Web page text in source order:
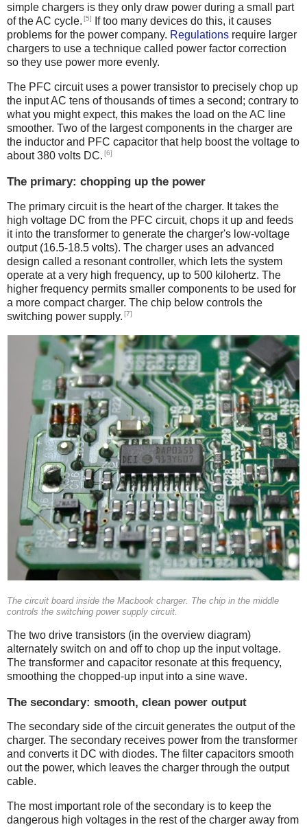
simple chargers is they only draw power during a small part
of the AC cycle. [5]
If too many devices do this, it causes
problems for the power company. Regulations require larger
chargers to use a technique called power factor correction
so they use power more evenly.
The PFC circuit uses a power transistor to precisely chop up
the input AC tens of thousands of times a second; contrary to
what you might expect, this makes the load on the AC line
smoother. Two of the largest components in the charger are
the inductor and PFC capacitor that help boost the voltage to
about 380 volts DC. [6]
The primary: chopping up the power
The primary circuit is the heart of the charger. It takes the
high voltage DC from the PFC circuit, chops it up and feeds
it into the transformer to generate the charger's low-voltage
output (16.5-18.5 volts). The charger uses an advanced
design called a resonant controller, which lets the system
operate at a very high frequency, up to 500 kilohertz. The
higher frequency permits smaller components to be used for
a more compact charger. The chip below controls the
switching power supply. [7]
The circuit board inside the Macbook charger. The chip in the middle
controls the switching power supply circuit.
The two drive transistors (in the overview diagram)
alternately switch on and off to chop up the input voltage.
The transformer and capacitor resonate at this frequency,
smoothing the chopped-up input into a sine wave.
The secondary: smooth, clean power output
The secondary side of the circuit generates the output of the
charger. The secondary receives power from the transformer
and converts it DC with diodes. The filter capacitors smooth
out the power, which leaves the charger through the output
cable.
The most important role of the secondary is to keep the
dangerous high voltages in the rest of the charger away from